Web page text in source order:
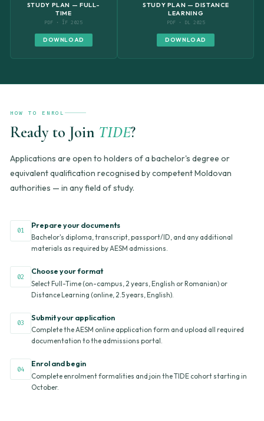
STUDY PLAN — FULL-
TIME
PDF · ÎF 2025
DOWNLOAD
STUDY PLAN — DISTANCE
LEARNING
PDF · DL 2025
DOWNLOAD
HOW TO ENROL
Ready to Join TIDE?
Applications are open to holders of a bachelor's degree or
equivalent qualification recognised by competent Moldovan
authorities — in any field of study.
01
Prepare your documents
Bachelor's diploma, transcript, passport/ID, and any additional
materials as required by AESM admissions.
02
Choose your format
Select Full-Time (on-campus, 2 years, English or Romanian) or
Distance Learning (online, 2.5 years, English).
03
Submit your application
Complete the AESM online application form and upload all required
documentation to the admissions portal.
04
Enrol and begin
Complete enrolment formalities and join the TIDE cohort starting in
October.